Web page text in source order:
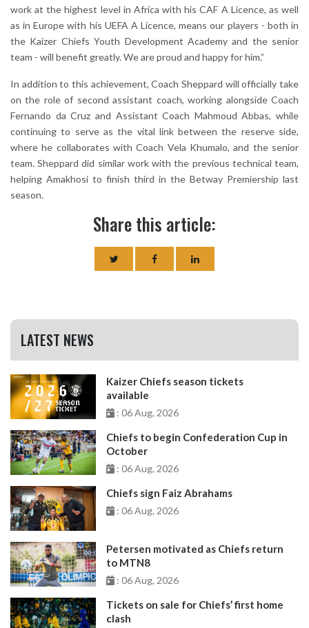
work at the highest level in Africa with his CAF A Licence, as well
as in Europe with his UEFA A Licence, means our players - both in
the Kaizer Chiefs Youth Development Academy and the senior
team - will benefit greatly. We are proud and happy for him.”
In addition to this achievement, Coach Sheppard will officially take
on the role of second assistant coach, working alongside Coach
Fernando da Cruz and Assistant Coach Mahmoud Abbas, while
continuing to serve as the vital link between the reserve side,
where he collaborates with Coach Vela Khumalo, and the senior
team. Sheppard did similar work with the previous technical team,
helping Amakhosi to finish third in the Betway Premiership last
season.
Share this article:
LATEST NEWS
Kaizer Chiefs season tickets
available
: 06 Aug, 2026
Chiefs to begin Confederation Cup in
October
: 06 Aug, 2026
Chiefs sign Faiz Abrahams
: 06 Aug, 2026
Petersen motivated as Chiefs return
to MTN8
: 06 Aug, 2026
Tickets on sale for Chiefs’ first home
clash